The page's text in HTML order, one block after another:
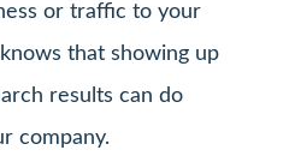
or traffic to your
that showing up
results can do
company.